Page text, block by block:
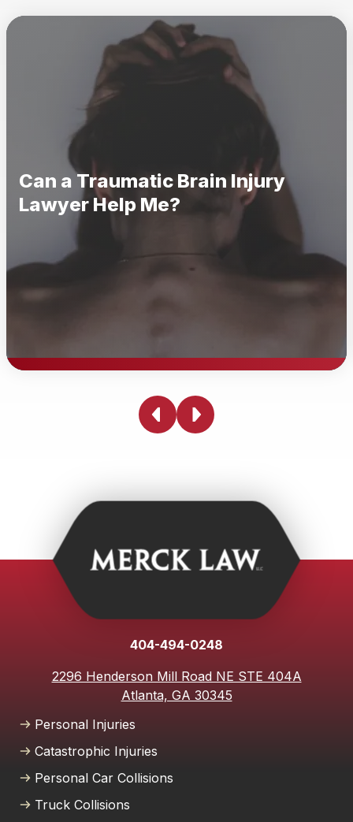
Can a Traumatic Brain Injury
Lawyer Help Me?
Can a Traumatic Brain Injury Lawyer
own. To gain a clear understanding of how to proceed,
we recommend contacting a brain injury lawyer. It can
be helpful having someone fight for you with your car
accident.
Personal Injuries
Catastrophic Injuries
Personal Car Collisions
Truck Collisions
404-494-0248
2296 Henderson Mill Road NE STE 404A
Atlanta, GA 30345